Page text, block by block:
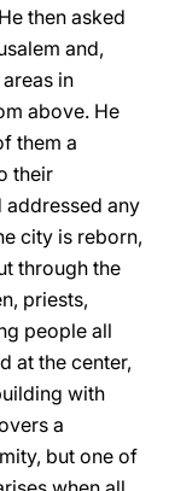
then asked
and,
in
above. He
them a
their
any
city is reborn,
through the
priests,
people all
at the center,
with
a
but one of